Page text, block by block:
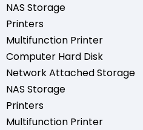
NAS Storage
Printers
Multifunction Printer
Computer Hard Disk
Network Attached Storage
NAS Storage
Printers
Multifunction Printer